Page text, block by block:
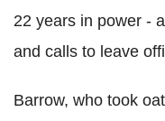
22 years in power -
and calls to leave
Barrow, who took